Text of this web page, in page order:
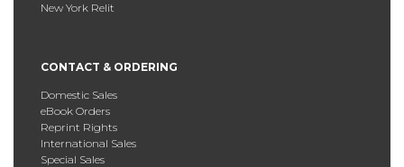
New York Relit
CONTACT & ORDERING
Domestic Sales
eBook Orders
Reprint Rights
International Sales
Special Sales